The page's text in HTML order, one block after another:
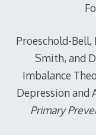
Proeschold-Bell,
Smith, and
Imbalance
Depression and
Primary